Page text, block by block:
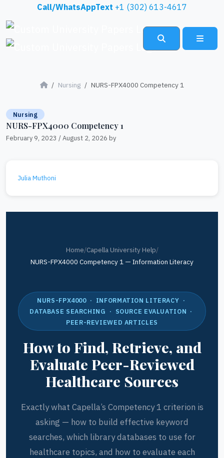
Skip to contentCall/WhatsAppText +1 (302) 613-4617
Menu
Nursing NURS-FPX4000 Competency 1
Nursing
NURS-FPX4000 Competency 1
February 9, 2023 /August 2, 2026 by
Julia Muthoni
Home/Capella University Help/
NURS-FPX4000 Competency 1 — Information Literacy
NURS-FPX4000 · INFORMATION LITERACY ·
DATABASE SEARCHING · SOURCE EVALUATION ·
PEER-REVIEWED ARTICLES
How to Find, Retrieve, and
Evaluate Peer-Reviewed
Healthcare Sources
Exactly what Capella’s Competency 1 criterion is
asking — how to build effective keyword
searches, which library databases to use for
healthcare topics, and how to evaluate each